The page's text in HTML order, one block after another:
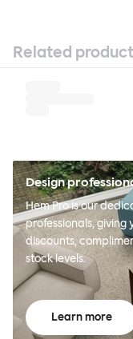
Related
Design
Hem Pro is our
professionals,
discounts,
stock levels.
Learn more